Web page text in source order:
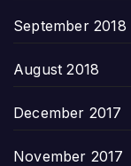
September 2018
August 2018
December 2017
November 2017